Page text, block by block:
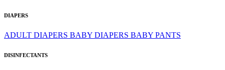
DIAPERS
ADULT DIAPERS BABY DIAPERS BABY PANTS
DISINFECTANTS